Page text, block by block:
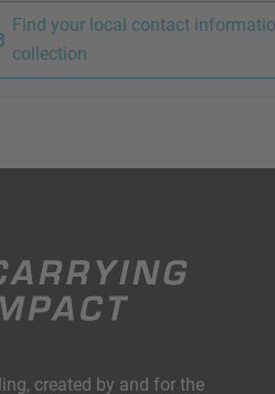
Find your local contact
collection
created by and for the